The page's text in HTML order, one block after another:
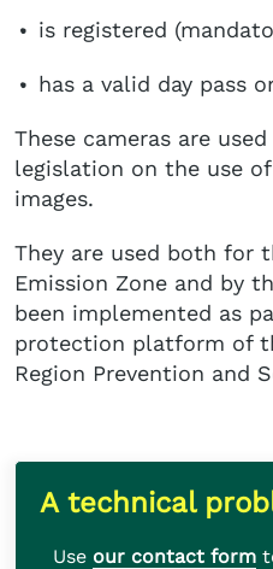
A technical
Use our contact form
is registered
has a valid day pass
These cameras are
legislation on the use
images.
They are used both for
Emission Zone and by
been implemented as
protection platform of
Region Prevention and